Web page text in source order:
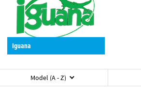
Iguana
Model (A - Z)